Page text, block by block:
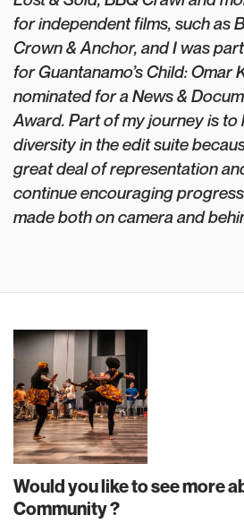
for independent films, such as
Crown & Anchor, and I was
for Guantanamo’s Child: Omar
nominated for a News &
Award. Part of my journey is
diversity in the edit suite
great deal of representation
continue encouraging
made both on camera and
Would you like to see more
Community ?